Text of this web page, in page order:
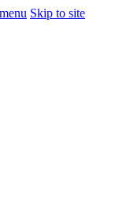
Skip to site